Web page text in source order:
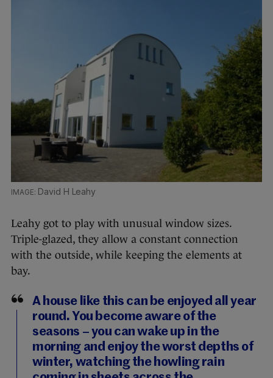
David H Leahy
Leahy got to play with unusual window sizes.
Triple-glazed, they allow a constant connection
with the outside, while keeping the elements at
bay.
A house like this can be enjoyed all year
round. You become aware of the
seasons – you can wake up in the
morning and enjoy the worst depths of
winter, watching the howling rain